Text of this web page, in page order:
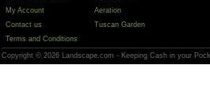
My Account
Contact us
Terms and Conditions
Aeration
Tuscan Garden
Copyright © 2026 Landscape.com - Keeping Cash in your